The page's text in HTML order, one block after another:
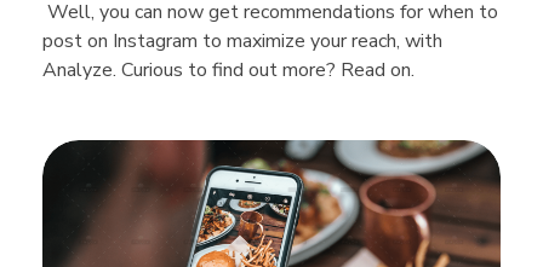
Well, you can now get recommendations for when to
post on Instagram to maximize your reach, with
Analyze. Curious to find out more? Read on.